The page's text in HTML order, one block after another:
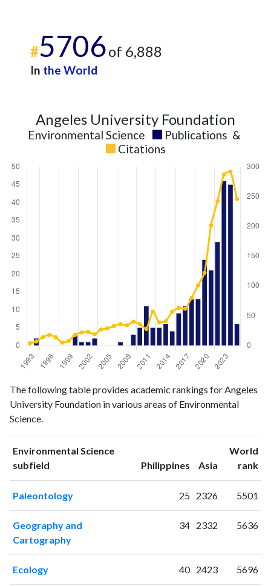
#5706of 6,888
In the World
Angeles University Foundation
Environmental Science Publications &
Citations
Year Science
publications
Science
citations
19930
19942
7
19950
14
1996 0
19980
20003
20021
20032 19
The following table provides academic rankings for Angeles
University Foundation in various areas of Environmental
Science.
Environmental Science
subfield
Philippines ranking
Asia ranking
World
rank
Paleontology 25 2326 5501
Geography and
Cartography
34 2332 5636
Ecology 40 2423 5696